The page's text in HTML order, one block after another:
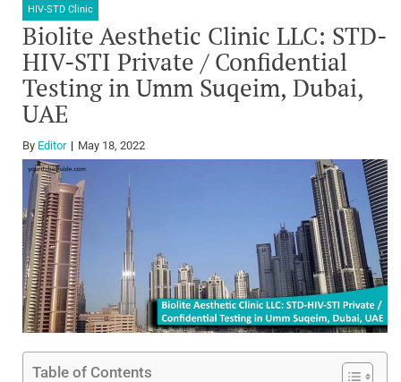
HIV-STD Clinic
Biolite Aesthetic Clinic LLC: STD-
HIV-STI Private / Confidential
Testing in Umm Suqeim, Dubai,
UAE
By Editor May 18, 2022
Table of Contents